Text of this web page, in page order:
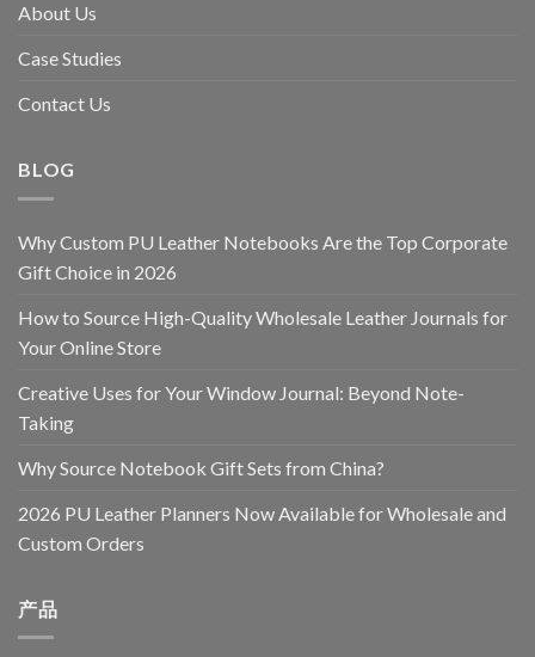
About Us
Case Studies
Contact Us
BLOG
Why Custom PU Leather Notebooks Are the Top Corporate
Gift Choice in 2026
How to Source High-Quality Wholesale Leather Journals for
Your Online Store
Creative Uses for Your Window Journal: Beyond Note-
Taking
Why Source Notebook Gift Sets from China?
2026 PU Leather Planners Now Available for Wholesale and
Custom Orders
产品